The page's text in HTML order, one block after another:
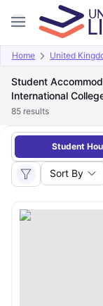
Home United
Student
International
85 results
Student
Sort By